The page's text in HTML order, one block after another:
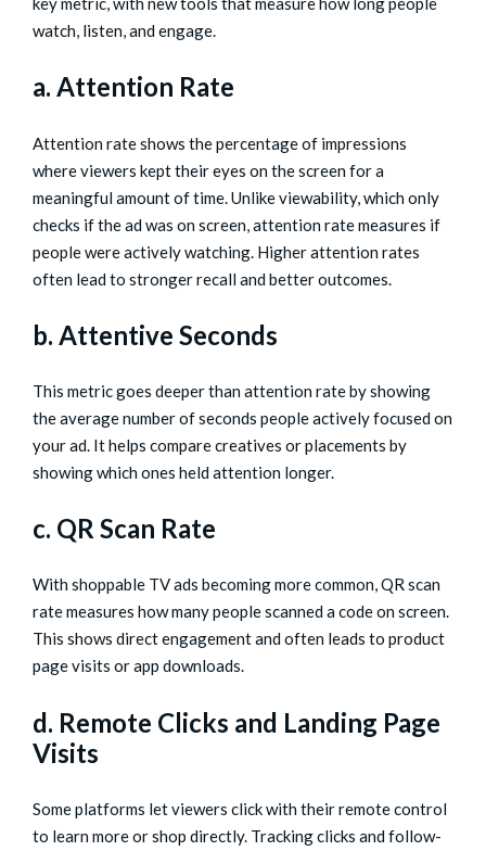
watch, listen, and engage.
a. Attention Rate
Attention rate shows the percentage of impressions
where viewers kept their eyes on the screen for a
meaningful amount of time. Unlike viewability, which only
checks if the ad was on screen, attention rate measures if
people were actively watching. Higher attention rates
often lead to stronger recall and better outcomes.
b. Attentive Seconds
This metric goes deeper than attention rate by showing
the average number of seconds people actively focused on
your ad. It helps compare creatives or placements by
showing which ones held attention longer.
c. QR Scan Rate
With shoppable TV ads becoming more common, QR scan
rate measures how many people scanned a code on screen.
This shows direct engagement and often leads to product
page visits or app downloads.
d. Remote Clicks and Landing Page
Visits
Some platforms let viewers click with their remote control
to learn more or shop directly. Tracking clicks and follow-